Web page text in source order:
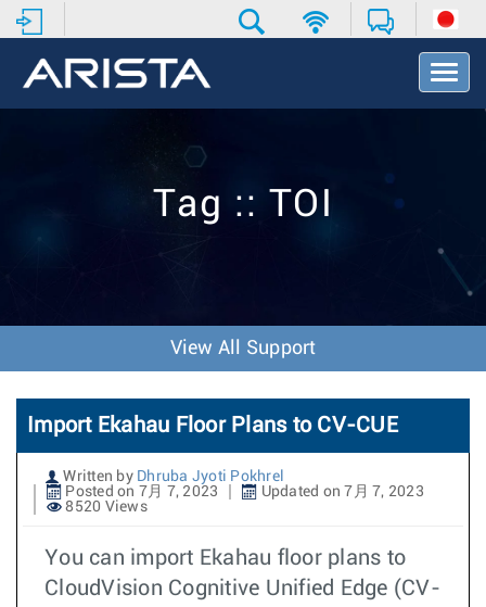
T
o
v
o
n
Tag :: TOI
View All Support
Import Ekahau Floor Plans to CV-CUE
Written by Dhruba Jyoti Pokhrel
Posted on 7月 7, 2023
Updated on 7月 7, 2023
8520 Views
You can import Ekahau floor plans to
CloudVision Cognitive Unified Edge (CV-